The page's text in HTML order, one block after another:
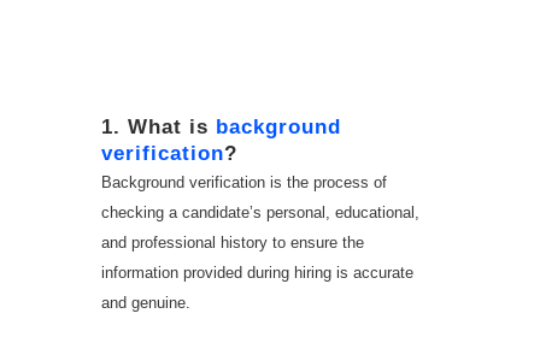
1. What is background
verification?
Background verification is the process of
checking a candidate’s personal, educational,
and professional history to ensure the
information provided during hiring is accurate
and genuine.